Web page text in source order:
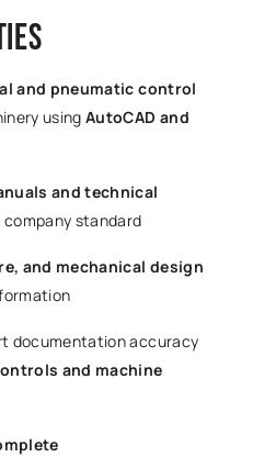
and pneumatic control
usingAutoCAD and
and technical
standard
and mechanical design
documentation accuracy
and machine